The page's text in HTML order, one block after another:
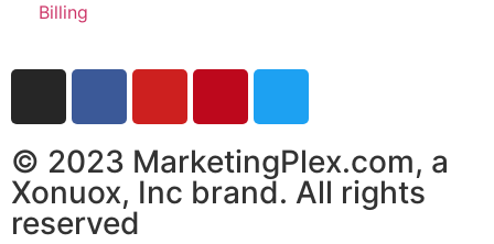
Billing
© 2023 MarketingPlex.com, a
Xonuox, Inc brand. All rights
reserved